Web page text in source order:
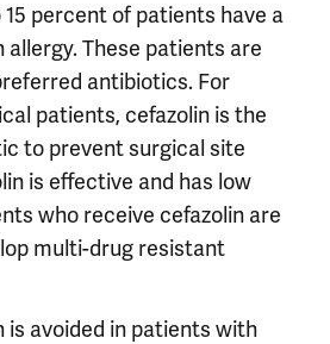
percent of patients have a
These patients are
antibiotics. For
patients, cefazolin is the
to prevent surgical site
is effective and has low
who receive cefazolin are
multi-drug resistant
is avoided in patients with